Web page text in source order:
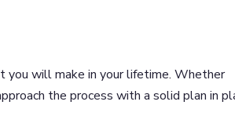
you will make in your lifetime. Whether
the process with a solid plan in